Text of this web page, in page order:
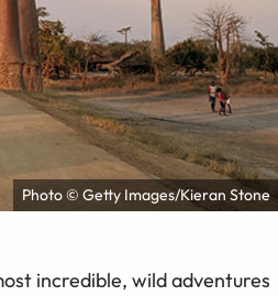
Photo © Getty Images/Kieran Stone
incredible, wild adventures